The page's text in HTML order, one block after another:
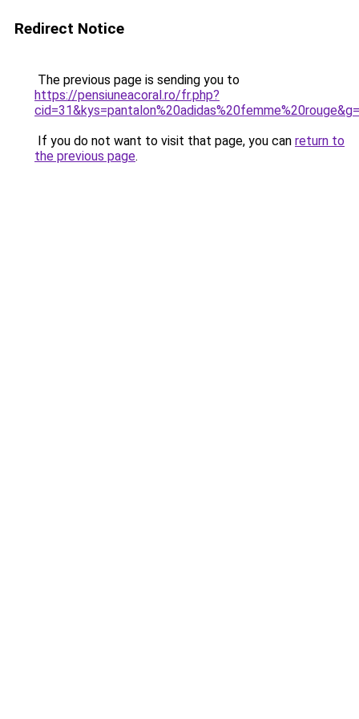
Redirect Notice
The previous page is sending you to
https://pensiuneacoral.ro/fr.php?
If you do not want to visit that page, you can return to
the previous page.